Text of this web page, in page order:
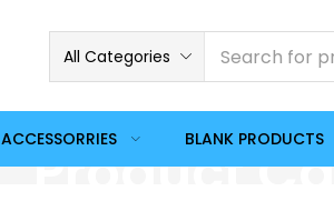
All Categories
ACCESSORRIES BLANK PRODUCTS
Product